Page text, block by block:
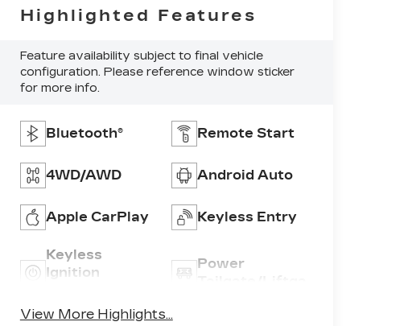
Highlighted Features
Feature availability subject to final vehicle
configuration. Please reference window sticker
for more info.
Bluetooth® Remote Start
4WD/AWD Android Auto
Apple CarPlay Keyless Entry
Keyless
Ignition
Power
View More Highlights...